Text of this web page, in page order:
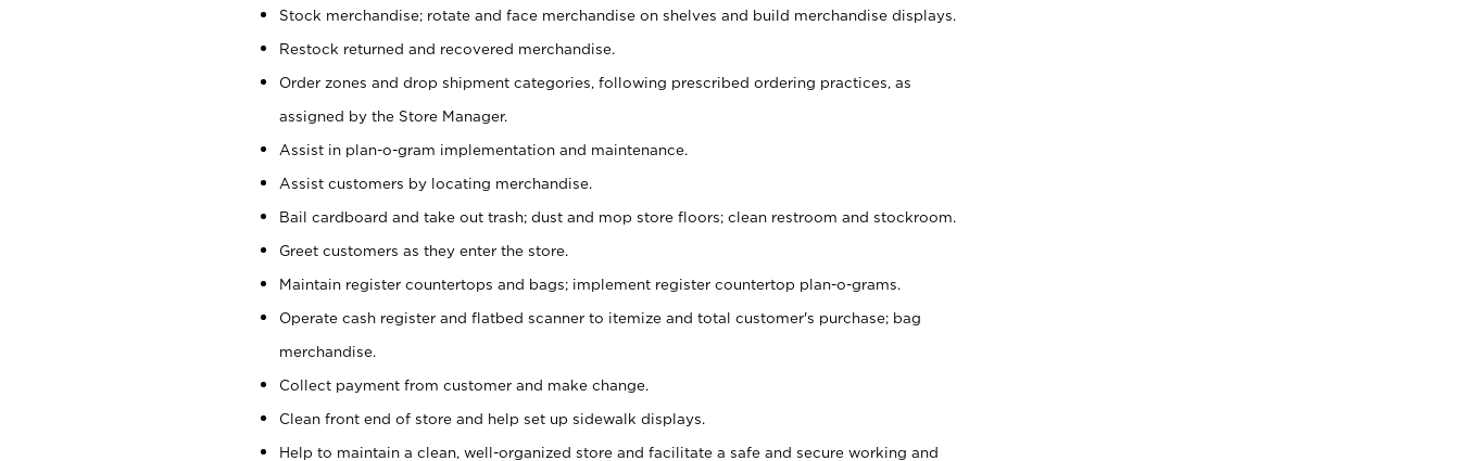
Stock merchandise; rotate and face merchandise on shelves and build merchandise displays.
Restock returned and recovered merchandise.
Order zones and drop shipment categories, following prescribed ordering practices, as
assigned by the Store Manager.
Assist in plan-o-gram implementation and maintenance.
Assist customers by locating merchandise.
Bail cardboard and take out trash; dust and mop store floors; clean restroom and stockroom.
Greet customers as they enter the store.
Maintain register countertops and bags; implement register countertop plan-o-grams.
Operate cash register and flatbed scanner to itemize and total customer's purchase; bag
merchandise.
Collect payment from customer and make change.
Clean front end of store and help set up sidewalk displays.
Help to maintain a clean, well-organized store and facilitate a safe and secure working and